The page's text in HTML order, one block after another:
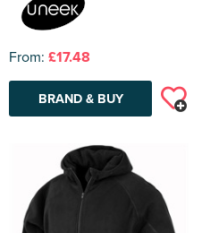
From: £17.48
BRAND & BUY